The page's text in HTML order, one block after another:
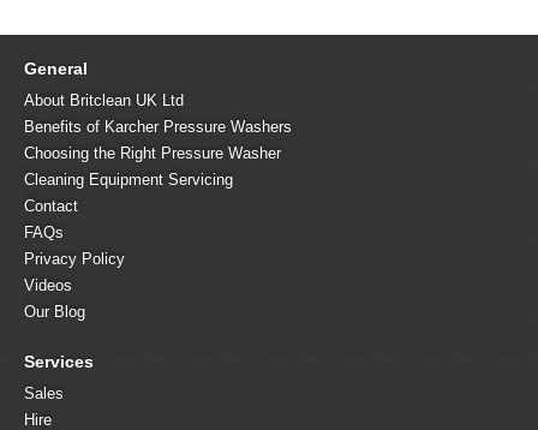
General
About Britclean UK Ltd
Benefits of Karcher Pressure Washers
Choosing the Right Pressure Washer
Cleaning Equipment Servicing
Contact
FAQs
Privacy Policy
Videos
Our Blog
Services
Sales
Hire